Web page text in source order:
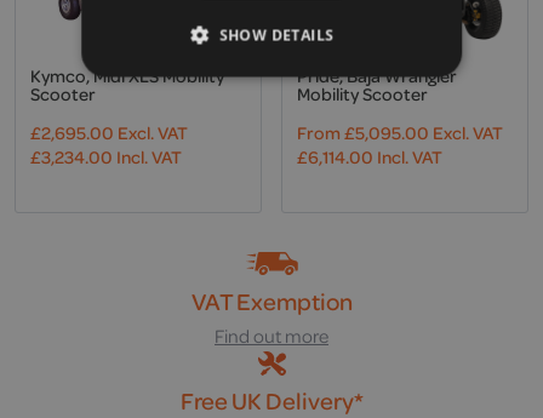
Kymco, Midi XLS Mobility
Scooter
£2,695.00 Excl. VAT
£3,234.00 Incl. VAT
Pride, Baja Wrangler
Mobility Scooter
From£5,095.00 Excl. VAT
£6,114.00 Incl. VAT
VAT Exemption
Find out more
Free UK Delivery*
SHOW DETAILS